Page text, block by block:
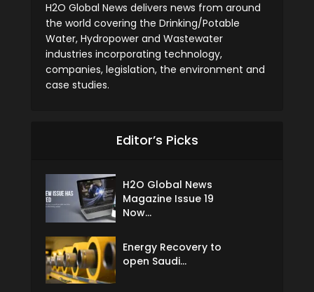
H2O Global News delivers news from around
the world covering the Drinking/Potable
Water, Hydropower and Wastewater
industries incorporating technology,
companies, legislation, the environment and
case studies.
Editor’s Picks
H2O Global News
Magazine Issue 19
Now...
Energy Recovery to
open Saudi...